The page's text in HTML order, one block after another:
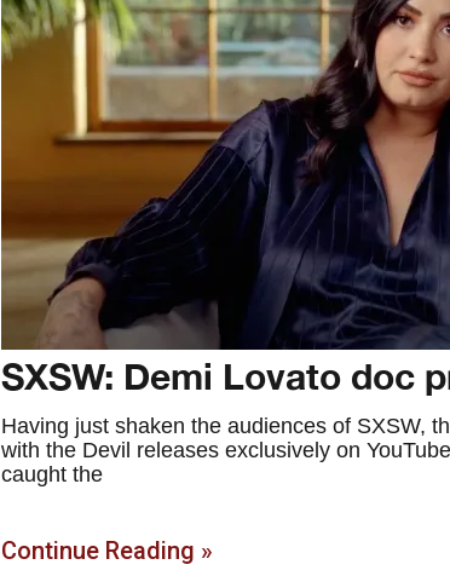
SXSW: Demi Lovato doc
Having just shaken the audiences of SXSW,
with the Devil releases exclusively on
caught the
Continue Reading »